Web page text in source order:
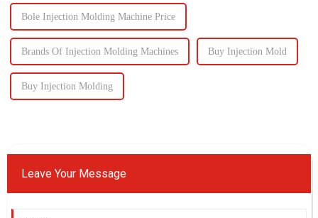
Bole Injection Molding Machine Price
Brands Of Injection Molding Machines Buy Injection Mold
Buy Injection Molding
Leave Your Message